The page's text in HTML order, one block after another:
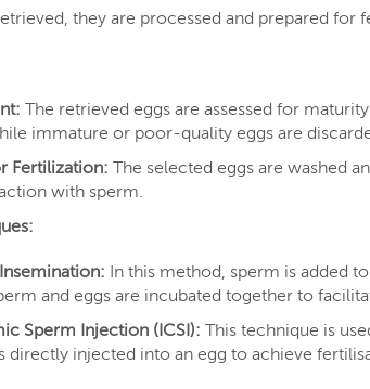
they are processed and prepared for
The retrieved eggs are assessed for
immature or poor-quality eggs are
Fertilization: The selected eggs are washed
with sperm.
In this method, sperm is added
and eggs are incubated together to
Sperm Injection (ICSI): This technique is
directly injected into an egg to achieve